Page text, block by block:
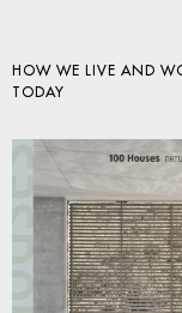
HOW WE LIVE AND
TODAY